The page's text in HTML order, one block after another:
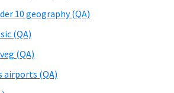
10 geography (QA)
(QA)
(QA)
airports (QA)